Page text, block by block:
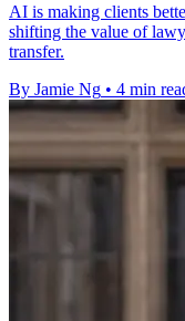
AI is making clients
shifting the value of
transfer.
By Jamie Ng • 4 min